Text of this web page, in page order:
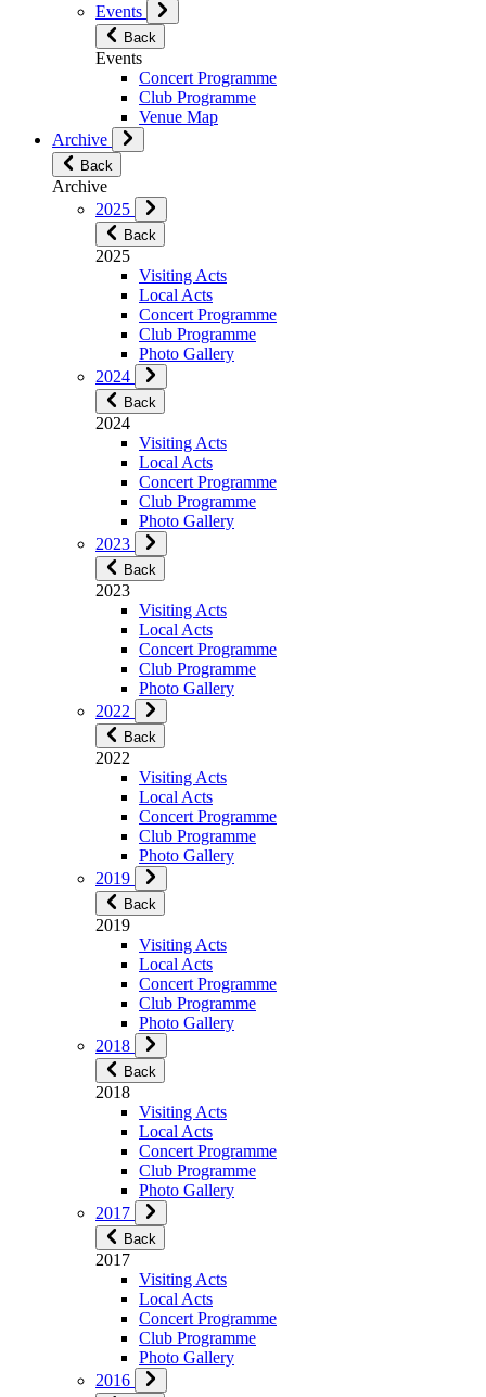
Events
Back
Events
Concert Programme
Club Programme
Venue Map
Archive
Back
Archive
2025
Back
2025
Visiting Acts
Local Acts
Concert Programme
Club Programme
Photo Gallery
2024
Back
2024
Visiting Acts
Local Acts
Concert Programme
Club Programme
Photo Gallery
2023
Back
2023
Visiting Acts
Local Acts
Concert Programme
Club Programme
Photo Gallery
2022
Back
2022
Visiting Acts
Local Acts
Concert Programme
Club Programme
Photo Gallery
2019
Back
2019
Visiting Acts
Local Acts
Concert Programme
Club Programme
Photo Gallery
2018
Back
2018
Visiting Acts
Local Acts
Concert Programme
Club Programme
Photo Gallery
2017
Back
2017
Visiting Acts
Local Acts
Concert Programme
Club Programme
Photo Gallery
2016